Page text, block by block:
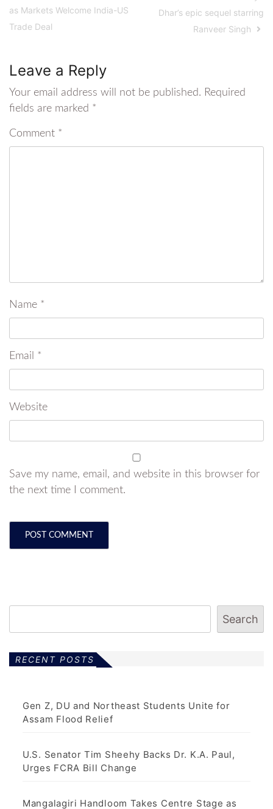
as Markets Welcome India-US
Trade Deal
Dhar’s epic sequel starring
Ranveer Singh
Leave a Reply
Your email address will not be published. Required
fields are marked *
Comment *
Name *
Email *
Website
Save my name, email, and website in this browser for
the next time I comment.
Search
RECENT POSTS
Gen Z, DU and Northeast Students Unite for
Assam Flood Relief
U.S. Senator Tim Sheehy Backs Dr. K.A. Paul,
Urges FCRA Bill Change
Mangalagiri Handloom Takes Centre Stage as